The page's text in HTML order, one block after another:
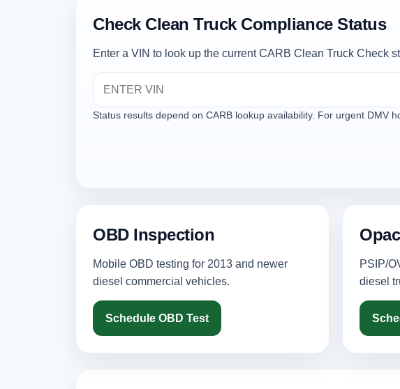
Check Clean Truck Compliance Status
Enter a VIN to look up the current CARB Clean Truck Check
Status results depend on CARB lookup availability. For urgent DMV
OBD Inspection
Mobile OBD testing for 2013 and newer
diesel commercial vehicles.
Schedule OBD Test
PSIP/
diesel